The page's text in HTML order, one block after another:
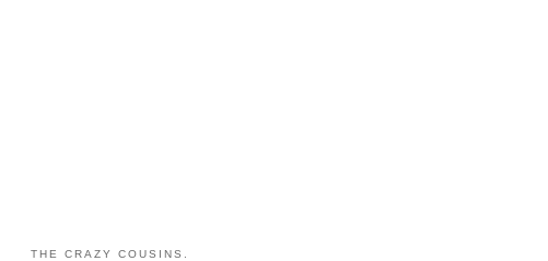
THE CRAZY COUSINS.